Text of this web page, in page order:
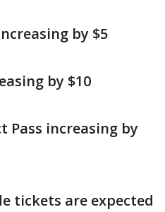
by $5
by $10
Pass increasing by
tickets are expected